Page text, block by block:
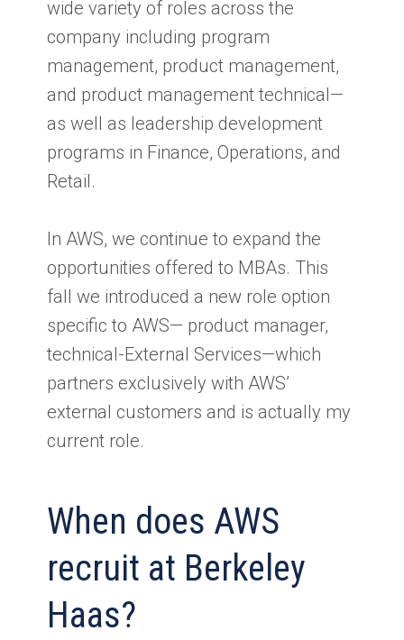
wide variety of roles across the
company including program
management, product management,
and product management technical—
as well as leadership development
programs in Finance, Operations, and
Retail.
In AWS, we continue to expand the
opportunities offered to MBAs. This
fall we introduced a new role option
specific to AWS— product manager,
technical-External Services—which
partners exclusively with AWS’
external customers and is actually my
current role.
When does AWS
recruit at Berkeley
Haas?